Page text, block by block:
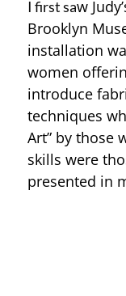
I first saw
Brooklyn
installation
women
introduce
techniques
Art” by those
skills were
presented in